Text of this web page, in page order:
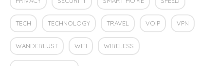
TECH TECHNOLOGY TRAVEL VOIP VPN
WANDERLUST WIFI WIRELESS